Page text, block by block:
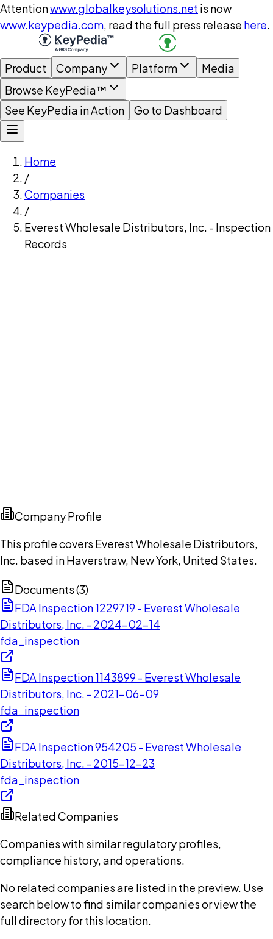
Attentionwww.globalkeysolutions.net is now
www.keypedia.com, read the full press release here.
Product Company Platform
Media
Browse KeyPedia™
See KeyPedia in Action
Go to Dashboard
Home
/
Companies
/
Everest Wholesale Distributors, Inc. - Inspection
Records
Company Profile
This profile covers Everest Wholesale Distributors,
Inc. based in Haverstraw, New York, United States.
Documents (3)
FDA Inspection 1229719 - Everest Wholesale
Distributors, Inc. - 2024-02-14
fda_inspection
FDA Inspection 1143899 - Everest Wholesale
Distributors, Inc. - 2021-06-09
fda_inspection
FDA Inspection 954205 - Everest Wholesale
Distributors, Inc. - 2015-12-23
fda_inspection
Related Companies
Companies with similar regulatory profiles,
compliance history, and operations.
No related companies are listed in the preview. Use
search below to find similar companies or view the
full directory for this location.